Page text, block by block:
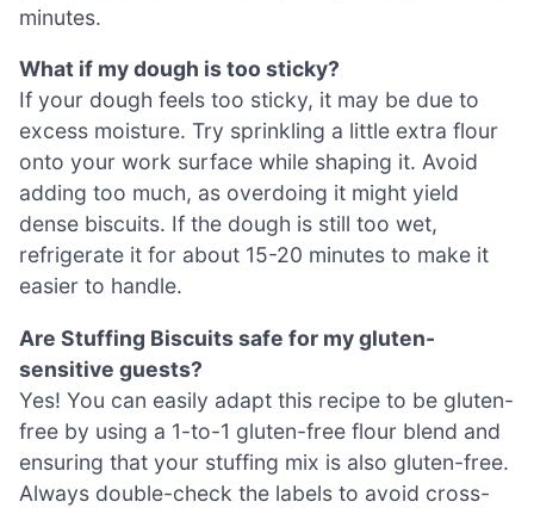
minutes.
What if my dough is too sticky?
If your dough feels too sticky, it may be due to
excess moisture. Try sprinkling a little extra flour
onto your work surface while shaping it. Avoid
adding too much, as overdoing it might yield
dense biscuits. If the dough is still too wet,
refrigerate it for about 15-20 minutes to make it
easier to handle.
Are Stuffing Biscuits safe for my gluten-
sensitive guests?
Yes! You can easily adapt this recipe to be gluten-
free by using a 1-to-1 gluten-free flour blend and
ensuring that your stuffing mix is also gluten-free.
Always double-check the labels to avoid cross-